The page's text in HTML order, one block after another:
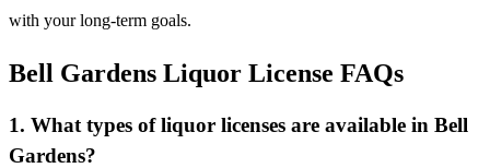
with your long-term goals.
Bell Gardens Liquor License FAQs
1. What types of liquor licenses are available in Bell
Gardens?